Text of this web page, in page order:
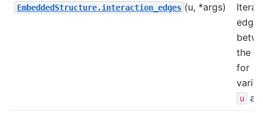
EmbeddedStructure.interaction_edges (u, *args)
edges
the
for
u